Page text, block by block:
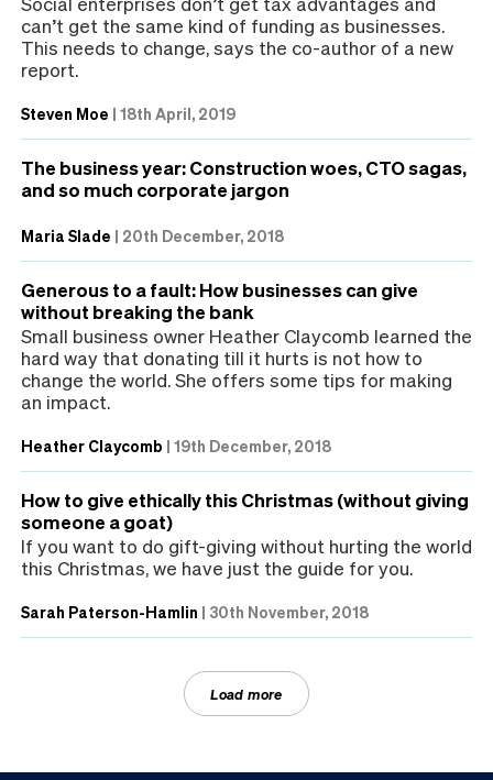
can’t get the same kind of funding as businesses.
This needs to change, says the co-author of a new
report.
Steven Moe | 18th April, 2019
The business year: Construction woes, CTO sagas,
and so much corporate jargon
Maria Slade | 20th December, 2018
Generous to a fault: How businesses can give
without breaking the bank
Small business owner Heather Claycomb learned the
hard way that donating till it hurts is not how to
change the world. She offers some tips for making
an impact.
Heather Claycomb | 19th December, 2018
How to give ethically this Christmas (without giving
someone a goat)
If you want to do gift-giving without hurting the world
this Christmas, we have just the guide for you.
Sarah Paterson-Hamlin | 30th November, 2018
Load more